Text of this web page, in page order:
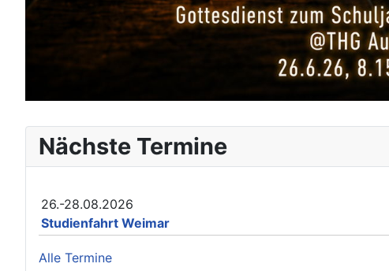
Nächste Termine
26.-28.08.2026
Studienfahrt Weimar
Alle Termine